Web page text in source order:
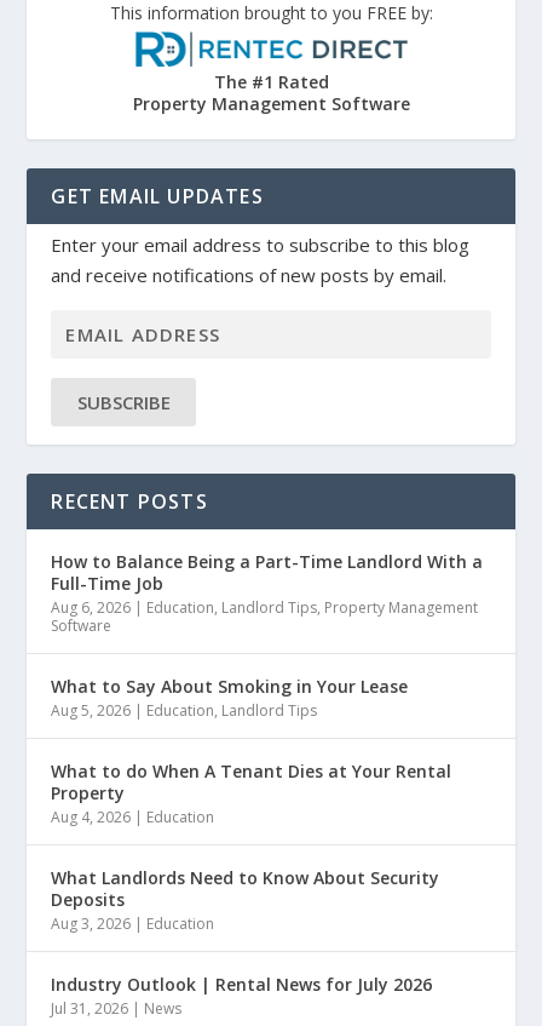
This information brought to you FREE by:
The #1 Rated
Property Management Software
GET EMAIL UPDATES
Enter your email address to subscribe to this blog
and receive notifications of new posts by email.
SUBSCRIBE
RECENT POSTS
How to Balance Being a Part-Time Landlord With a
Full-Time Job
Aug 6, 2026 | Education, Landlord Tips, Property Management
Software
What to Say About Smoking in Your Lease
Aug 5, 2026 | Education, Landlord Tips
What to do When A Tenant Dies at Your Rental
Property
Aug 4, 2026 | Education
What Landlords Need to Know About Security
Deposits
Aug 3, 2026 | Education
Industry Outlook | Rental News for July 2026
Jul 31, 2026 | News